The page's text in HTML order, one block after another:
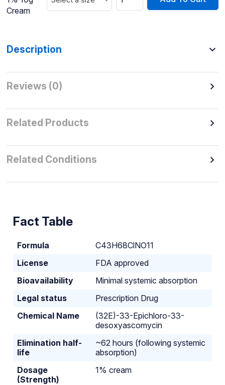
Cream
Description
Reviews (0)
Related Products
Related Conditions
Fact Table
Formula
C43H68ClNO11
License
FDA approved
Bioavailability
Minimal systemic absorption
Legal status
Prescription Drug
Chemical Name
(32E)-33-Epichloro-33-
desoxyascomycin
Elimination half-
life
~62 hours (following systemic
absorption)
Dosage
(Strength)
1% cream